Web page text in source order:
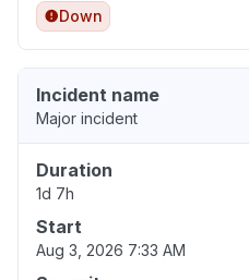
Down
Incident name
Major incident
Duration
1d 7h
Start
Aug 3, 2026 7:33 AM